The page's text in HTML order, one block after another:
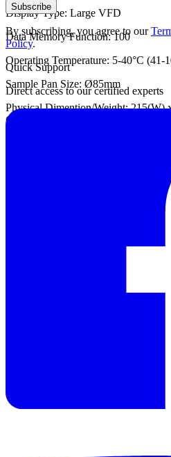
Display Type: Large VFD
Data Memory Function: 100
Operating Temperature: 5-40°C (41-
Sample Pan Size: Ø85mm
Physical Dimention/Weight:
6kg
Subscribe
By subscribing, you agree to our
Policy.
Quick Support
Direct access to our certified experts